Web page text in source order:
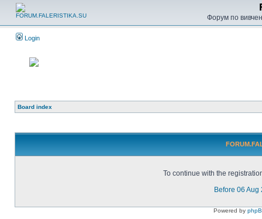
Форум по
Login
Board index
To continue with the
Before 06 Aug
Powered by